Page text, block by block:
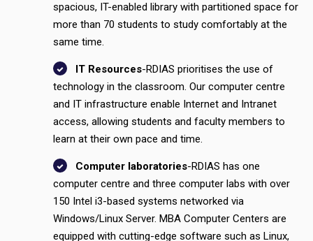
spacious, IT-enabled library with partitioned space for
more than 70 students to study comfortably at the
same time.
IT Resources-RDIAS prioritises the use of
technology in the classroom. Our computer centre
and IT infrastructure enable Internet and Intranet
access, allowing students and faculty members to
learn at their own pace and time.
Computer laboratories-RDIAS has one
computer centre and three computer labs with over
150 Intel i3-based systems networked via
Windows/Linux Server. MBA Computer Centers are
equipped with cutting-edge software such as Linux,